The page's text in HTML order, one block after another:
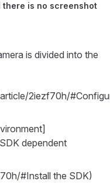
is no screenshot
is divided into the
2iezf70h/
dependent
#Install the SDK)